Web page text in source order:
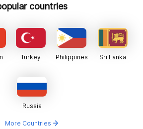
countries
Turkey Philippines Sri Lanka
Russia
More Countries